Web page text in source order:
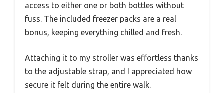
access to either one or both bottles without
fuss. The included freezer packs are a real
bonus, keeping everything chilled and fresh.
Attaching it to my stroller was effortless thanks
to the adjustable strap, and I appreciated how
secure it felt during the entire walk.